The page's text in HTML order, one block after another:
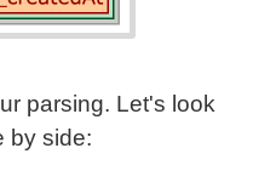
parsing. Let's look
by side: